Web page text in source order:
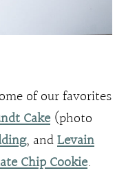
of our favorites
Cake(photo
, andLevain
Chip Cookie.